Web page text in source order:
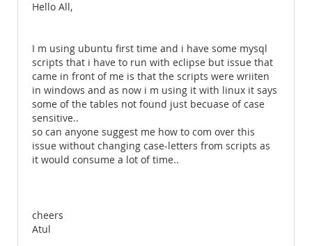
Hello All,
I m using ubuntu first time and i have some mysql
scripts that i have to run with eclipse but issue that
came in front of me is that the scripts were wriiten
in windows and as now i m using it with linux it says
some of the tables not found just becuase of case
sensitive..
so can anyone suggest me how to com over this
issue without changing case-letters from scripts as
it would consume a lot of time..
cheers
Atul